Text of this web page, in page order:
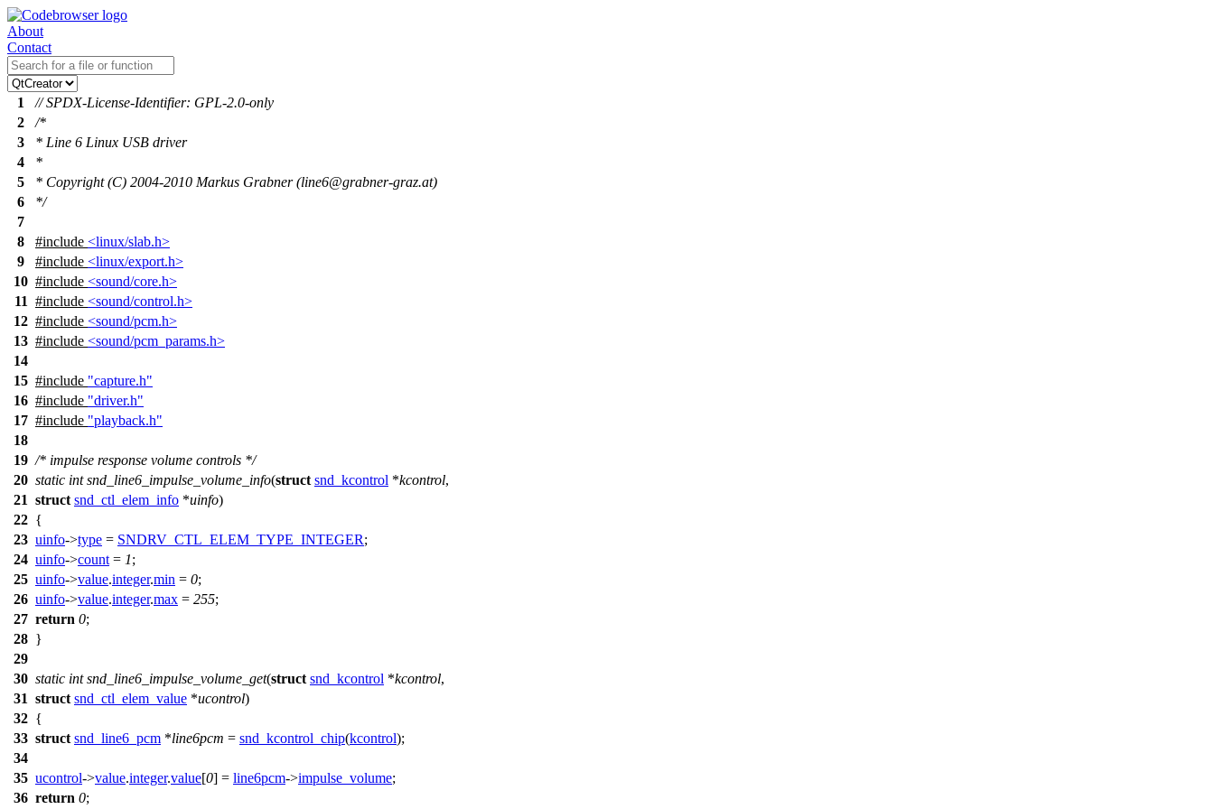
About
Contact
1
// SPDX-License-Identifier: GPL-2.0-only
2
/*
3
* Line 6 Linux USB driver
4
*
5
* Copyright (C) 2004-2010 Markus Grabner (line6@grabner-graz.at)
6
*/
7
8
#include <linux/slab.h>
9
#include <linux/export.h>
10 #include <sound/core.h>
11 #include <sound/control.h>
12 #include <sound/pcm.h>
13 #include <sound/pcm_params.h>
14
15 #include "capture.h"
16 #include "driver.h"
17 #include "playback.h"
18
19 /* impulse response volume controls */
20 static int snd_line6_impulse_volume_info(struct snd_kcontrol *kcontrol,
21 struct snd_ctl_elem_info *uinfo)
22 {
23 uinfo->type = SNDRV_CTL_ELEM_TYPE_INTEGER;
24 uinfo->count = 1;
25 uinfo->value.integer.min = 0;
26 uinfo->value.integer.max = 255;
27 return 0;
28 }
29
30 static int snd_line6_impulse_volume_get(struct snd_kcontrol *kcontrol,
31 struct snd_ctl_elem_value *ucontrol)
32 {
33 struct snd_line6_pcm *line6pcm = snd_kcontrol_chip(kcontrol);
34
35 ucontrol->value.integer.value[0] = line6pcm->impulse_volume;
36 return 0;